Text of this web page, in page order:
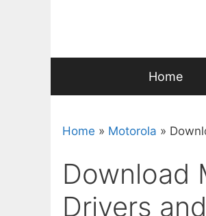
Home
Home » Motorola »
Download
Drivers